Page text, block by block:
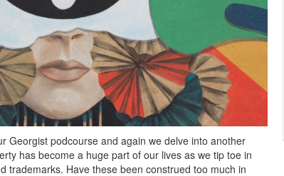
Georgist podcourse and again we delve into another
has become a huge part of our lives as we tip toe in
trademarks. Have these been construed too much in